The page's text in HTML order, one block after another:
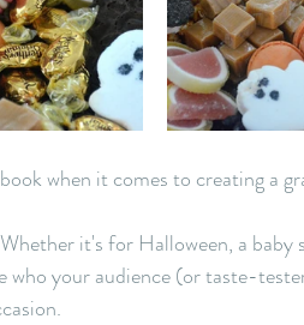
when it comes to creating a
Whether it's for Halloween, a baby
who your audience (or taste-